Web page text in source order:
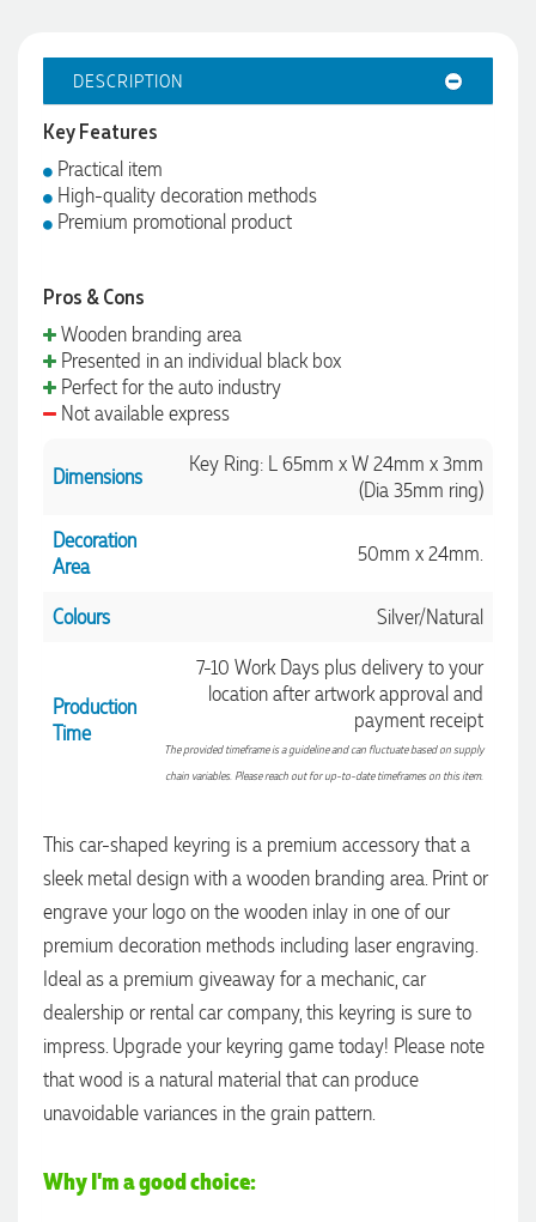
DESCRIPTION
Key Features
Practical item
High-quality decoration methods
Premium promotional product
Pros & Cons
Wooden branding area
Presented in an individual black box
Perfect for the auto industry
Not available express
Dimensions
Key Ring: L 65mm x W 24mm x 3mm
(Dia 35mm ring)
Decoration
Area
50mm x 24mm.
Colours Silver/Natural
Production
Time
7-10 Work Days plus delivery to your
location after artwork approval and
payment receipt
The provided timeframe is a guideline and can fluctuate based on supply
chain variables. Please reach out for up-to-date timeframes on this item.
This car-shaped keyring is a premium accessory that a
sleek metal design with a wooden branding area. Print or
engrave your logo on the wooden inlay in one of our
premium decoration methods including laser engraving.
Ideal as a premium giveaway for a mechanic, car
dealership or rental car company, this keyring is sure to
impress. Upgrade your keyring game today! Please note
that wood is a natural material that can produce
unavoidable variances in the grain pattern.
Why I'm a good choice:
4.96 Rating 3,039 Reviews
Verified Customer